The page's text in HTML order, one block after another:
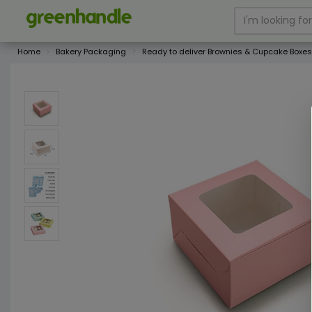
Home Bakery Packaging Ready to deliver Brownies & Cupcake Boxes